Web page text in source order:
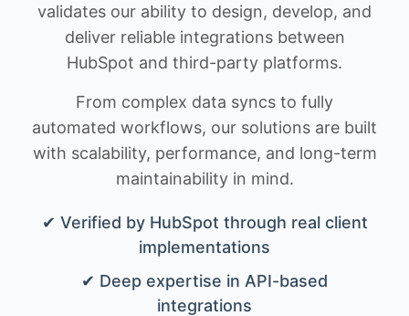
validates our ability to design, develop, and
deliver reliable integrations between
HubSpot and third-party platforms.
From complex data syncs to fully
automated workflows, our solutions are built
with scalability, performance, and long-term
maintainability in mind.
✔ Verified by HubSpot through real client
implementations
✔ Deep expertise in API-based
integrations